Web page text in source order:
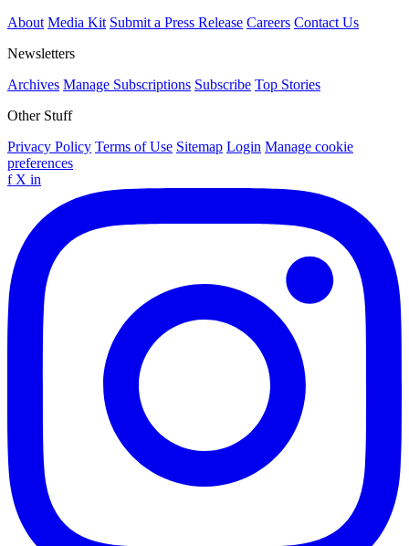
About Media Kit Submit a Press Release Careers Contact Us
Newsletters
Archives Manage Subscriptions Subscribe Top Stories
Other Stuff
Privacy Policy Terms of Use Sitemap Login Manage cookie
preferences
f X in